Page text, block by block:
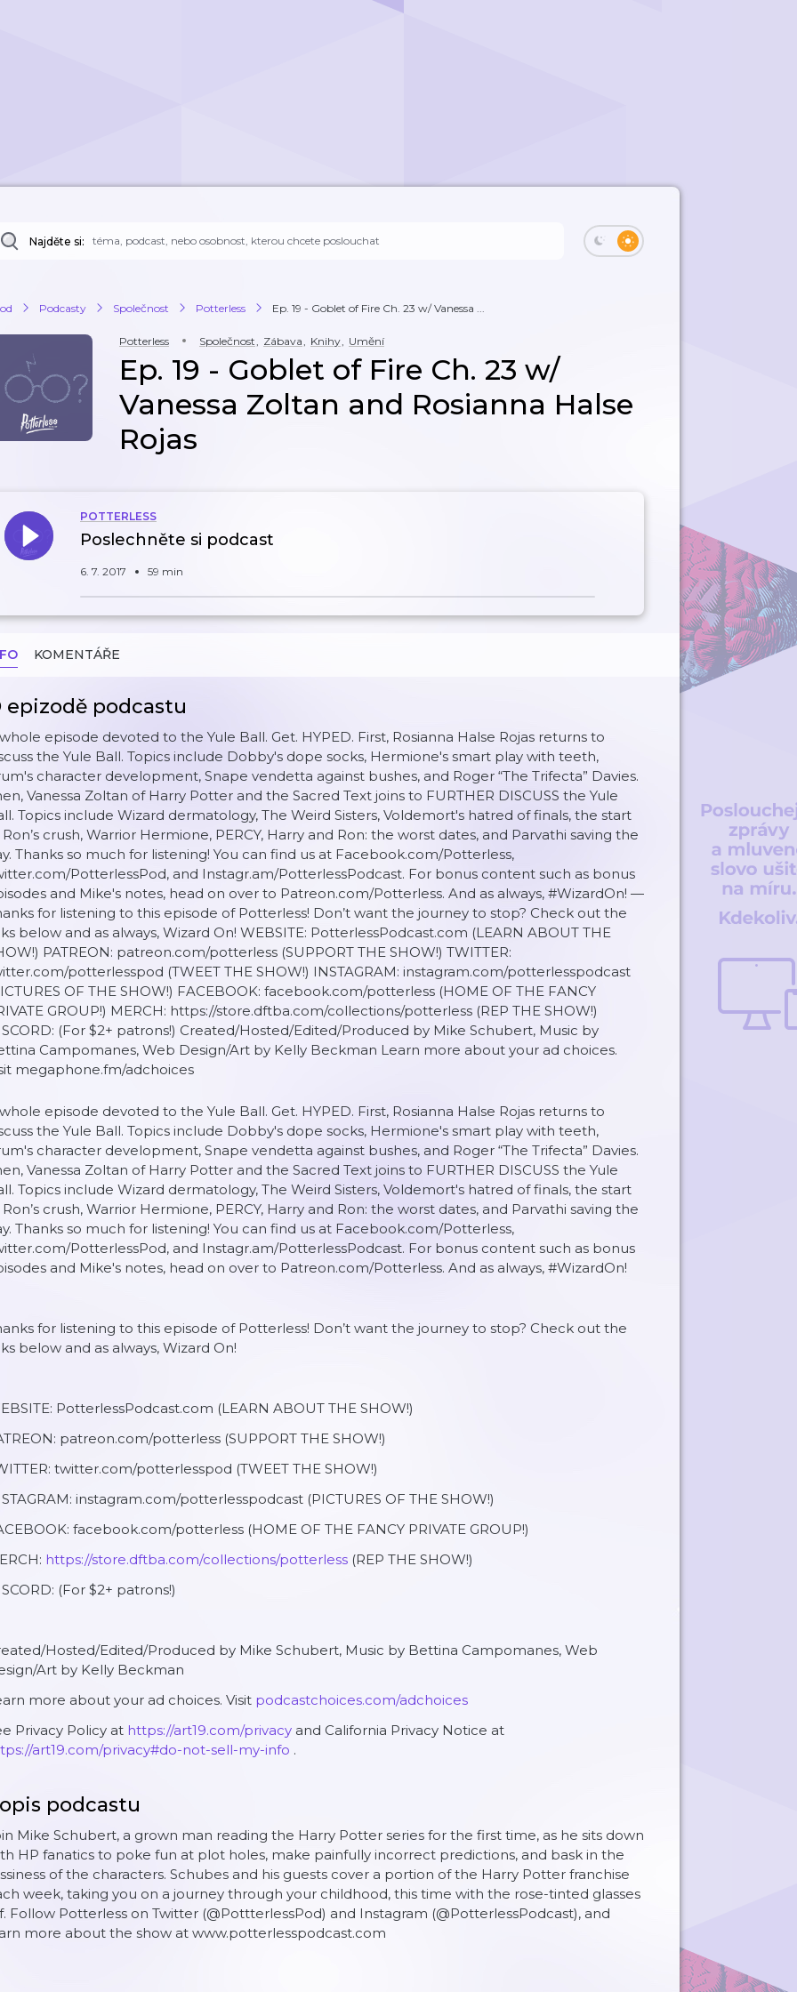
Najděte si:
Podcasty Společnost Potterless Ep. 19 - Goblet of Fire Ch. 23 w/ Vanessa ...
Potterless Společnost, Zábava, Knihy, Umění
Ep. 19 - Goblet of Fire Ch. 23 w/
Vanessa Zoltan and Rosianna Halse
Rojas
POTTERLESS
Poslechněte si podcast
6. 7. 2017 59 min
KOMENTÁŘE
epizodě podcastu
episode devoted to the Yule Ball. Get. HYPED. First, Rosianna Halse Rojas returns to
the Yule Ball. Topics include Dobby's dope socks, Hermione's smart play with teeth,
character development, Snape vendetta against bushes, and Roger “The Trifecta” Davies.
Vanessa Zoltan of Harry Potter and the Sacred Text joins to FURTHER DISCUSS the Yule
Topics include Wizard dermatology, The Weird Sisters, Voldemort's hatred of finals, the start
Ron’s crush, Warrior Hermione, PERCY, Harry and Ron: the worst dates, and Parvathi saving the
Thanks so much for listening! You can find us at Facebook.com/Potterless,
PotterlessPod, and Instagr.am/PotterlessPodcast. For bonus content such as bonus
and Mike's notes, head on over to Patreon.com/Potterless. And as always, #WizardOn! —
for listening to this episode of Potterless! Don’t want the journey to stop? Check out the
below and as always, Wizard On! WEBSITE: PotterlessPodcast.com (LEARN ABOUT THE
PATREON: patreon.com/potterless (SUPPORT THE SHOW!) TWITTER:
potterlesspod (TWEET THE SHOW!) INSTAGRAM: instagram.com/potterlesspodcast
OF THE SHOW!) FACEBOOK: facebook.com/potterless (HOME OF THE FANCY
GROUP!) MERCH: https://store.dftba.com/collections/potterless (REP THE SHOW!)
(For $2+ patrons!) Created/Hosted/Edited/Produced by Mike Schubert, Music by
Campomanes, Web Design/Art by Kelly Beckman Learn more about your ad choices.
megaphone.fm/adchoices
episode devoted to the Yule Ball. Get. HYPED. First, Rosianna Halse Rojas returns to
the Yule Ball. Topics include Dobby's dope socks, Hermione's smart play with teeth,
character development, Snape vendetta against bushes, and Roger “The Trifecta” Davies.
Vanessa Zoltan of Harry Potter and the Sacred Text joins to FURTHER DISCUSS the Yule
Topics include Wizard dermatology, The Weird Sisters, Voldemort's hatred of finals, the start
Ron’s crush, Warrior Hermione, PERCY, Harry and Ron: the worst dates, and Parvathi saving the
Thanks so much for listening! You can find us at Facebook.com/Potterless,
PotterlessPod, and Instagr.am/PotterlessPodcast. For bonus content such as bonus
and Mike's notes, head on over to Patreon.com/Potterless. And as always, #WizardOn!
for listening to this episode of Potterless! Don’t want the journey to stop? Check out the
below and as always, Wizard On!
PotterlessPodcast.com (LEARN ABOUT THE SHOW!)
patreon.com/potterless (SUPPORT THE SHOW!)
twitter.com/potterlesspod (TWEET THE SHOW!)
instagram.com/potterlesspodcast (PICTURES OF THE SHOW!)
facebook.com/potterless (HOME OF THE FANCY PRIVATE GROUP!)
https://store.dftba.com/collections/potterless (REP THE SHOW!)
(For $2+ patrons!)
Hosted/Edited/Produced by Mike Schubert, Music by Bettina Campomanes, Web
Art by Kelly Beckman
more about your ad choices. Visit podcastchoices.com/adchoices
Privacy Policy at https://art19.com/privacy and California Privacy Notice at
art19.com/privacy#do-not-sell-my-info .
podcastu
Mike Schubert, a grown man reading the Harry Potter series for the first time, as he sits down
HP fanatics to poke fun at plot holes, make painfully incorrect predictions, and bask in the
of the characters. Schubes and his guests cover a portion of the Harry Potter franchise
week, taking you on a journey through your childhood, this time with the rose-tinted glasses
Follow Potterless on Twitter (@PottterlessPod) and Instagram (@PotterlessPodcast), and
more about the show at www.potterlesspodcast.com